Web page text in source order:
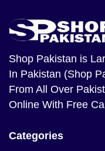
Shop Pakistan is
In Pakistan (Shop
From All Over
Online With Free
Categories